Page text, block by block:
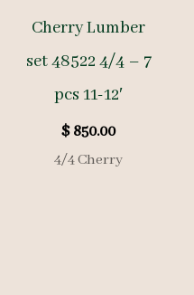
Cherry Lumber
set 48522 4/4 – 7
pcs 11-12′
$850.00
4/4 Cherry